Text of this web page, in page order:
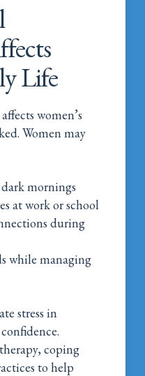
Life
women’s
Women may
mornings
at work or school
during
while managing
stress in
coping
to help